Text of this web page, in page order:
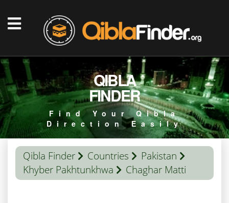
QIBLA
FINDER
Find Your Qibla
Direction Easily
Qibla Finder Countries
Pakistan
Khyber Pakhtunkhwa
Chaghar Matti